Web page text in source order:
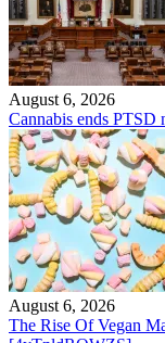
August 6, 2026
Cannabis ends PTSD
August 6, 2026
The Rise Of Vegan